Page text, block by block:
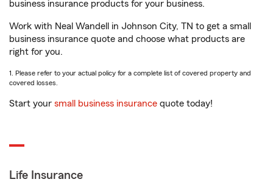
business insurance products for your business.
Work with Neal Wandell in Johnson City, TN to get a small
business insurance quote and choose what products are
right for you.
1. Please refer to your actual policy for a complete list of covered property and
covered losses.
Start your small business insurance quote today!
Life Insurance